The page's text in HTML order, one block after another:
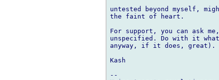
untested beyond myself,
the faint of heart.
For support, you can ask
unspecified. Do with it
anyway, if it does, great).
Kash
--